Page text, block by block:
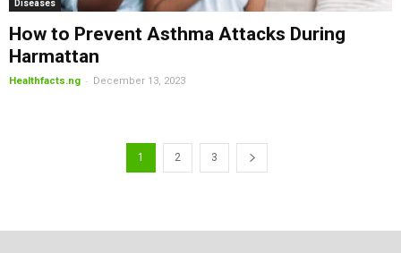
Diseases
How to Prevent Asthma Attacks During
Harmattan
Healthfacts.ng - December 13, 2023
1 2 3